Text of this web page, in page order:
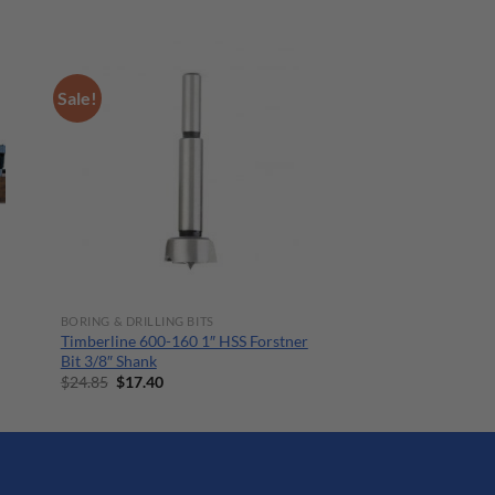
Sale!
BORING & DRILLING BITS
Timberline 600-160 1″ HSS Forstner
Bit 3/8″ Shank
$24.85 Original
$17.40Current